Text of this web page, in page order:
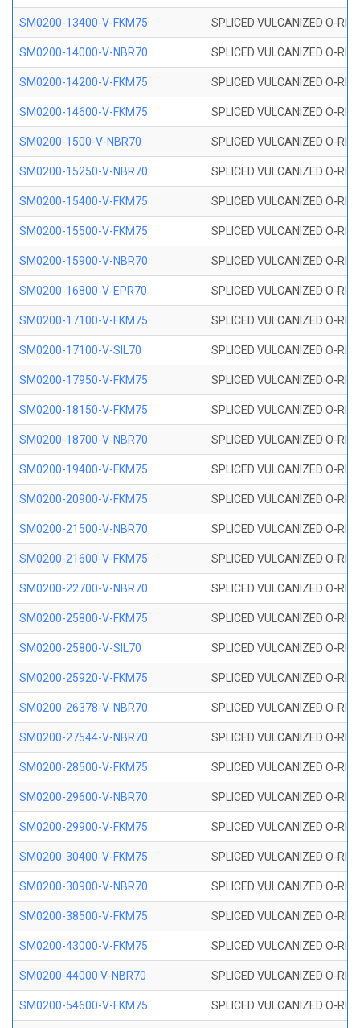
SM0200-13400-V-FKM75 SPLICED VULCANIZED O-
SM0200-14000-V-NBR70 SPLICED VULCANIZED O-
SM0200-14200-V-FKM75 SPLICED VULCANIZED O-
SM0200-14600-V-FKM75 SPLICED VULCANIZED O-
SM0200-1500-V-NBR70 SPLICED VULCANIZED O-
SM0200-15250-V-NBR70 SPLICED VULCANIZED O-
SM0200-15400-V-FKM75 SPLICED VULCANIZED O-
SM0200-15500-V-FKM75 SPLICED VULCANIZED O-
SM0200-15900-V-NBR70 SPLICED VULCANIZED O-
SM0200-16800-V-EPR70 SPLICED VULCANIZED O-
SM0200-17100-V-FKM75 SPLICED VULCANIZED O-
SM0200-17100-V-SIL70 SPLICED VULCANIZED O-
SM0200-17950-V-FKM75 SPLICED VULCANIZED O-
SM0200-18150-V-FKM75 SPLICED VULCANIZED O-
SM0200-18700-V-NBR70 SPLICED VULCANIZED O-
SM0200-19400-V-FKM75 SPLICED VULCANIZED O-
SM0200-20900-V-FKM75 SPLICED VULCANIZED O-
SM0200-21500-V-NBR70 SPLICED VULCANIZED O-
SM0200-21600-V-FKM75 SPLICED VULCANIZED O-
SM0200-22700-V-NBR70 SPLICED VULCANIZED O-
SM0200-25800-V-FKM75 SPLICED VULCANIZED O-
SM0200-25800-V-SIL70 SPLICED VULCANIZED O-
SM0200-25920-V-FKM75 SPLICED VULCANIZED O-
SM0200-26378-V-NBR70 SPLICED VULCANIZED O-
SM0200-27544-V-NBR70 SPLICED VULCANIZED O-
SM0200-28500-V-FKM75 SPLICED VULCANIZED O-
SM0200-29600-V-NBR70 SPLICED VULCANIZED O-
SM0200-29900-V-FKM75 SPLICED VULCANIZED O-
SM0200-30400-V-FKM75 SPLICED VULCANIZED O-
SM0200-30900-V-NBR70 SPLICED VULCANIZED O-
SM0200-38500-V-FKM75 SPLICED VULCANIZED O-
SM0200-43000-V-FKM75 SPLICED VULCANIZED O-
SM0200-44000 V-NBR70 SPLICED VULCANIZED O-
SM0200-54600-V-FKM75 SPLICED VULCANIZED O-